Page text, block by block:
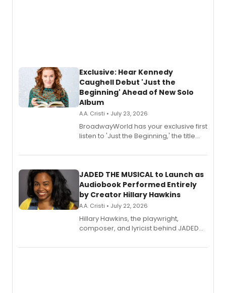
Exclusive: Hear Kennedy
Caughell Debut 'Just the
Beginning' Ahead of New Solo
Album
A.A. Cristi • July 23, 2026
BroadwayWorld has your exclusive first
listen to 'Just the Beginning,' the title
solo album, out July 24.
JADED THE MUSICAL to Launch as
Audiobook Performed Entirely
by Creator Hillary Hawkins
A.A. Cristi • July 22, 2026
Hillary Hawkins, the playwright,
composer, and lyricist behind JADED
character in a new audiobook musical